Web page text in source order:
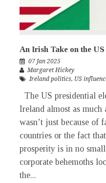
An Irish Take on the
07 Jan 2025
Margaret Hickey
Ireland politics, US
The US presidential
Ireland almost as much
wasn’t just because of
countries or the fact
prosperity is in no
corporate behemoths
the...